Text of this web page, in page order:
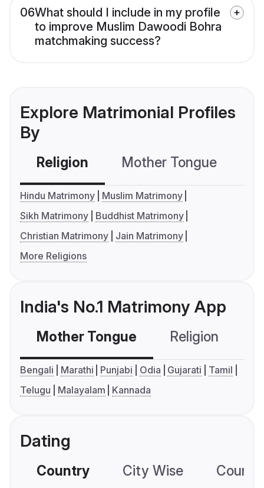
06What should I include in my profile
to improve Muslim Dawoodi Bohra
matchmaking success?
Explore Matrimonial Profiles
By
Religion Mother Tongue
Hindu Matrimony
Muslim Matrimony
Sikh Matrimony
Buddhist Matrimony
Christian Matrimony
Jain Matrimony
More Religions
India's No.1 Matrimony App
Mother Tongue Religion
Bengali Marathi Punjabi Odia Gujarati
Tamil
Telugu
Malayalam Kannada
Dating
Country City Wise